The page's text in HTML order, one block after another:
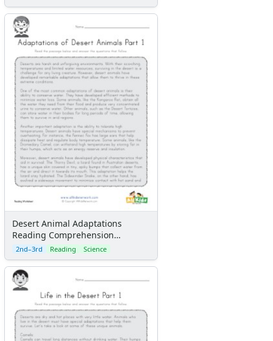
Desert Animal Adaptations
Reading Comprehension
Worksheet
2nd–3rd Reading Science